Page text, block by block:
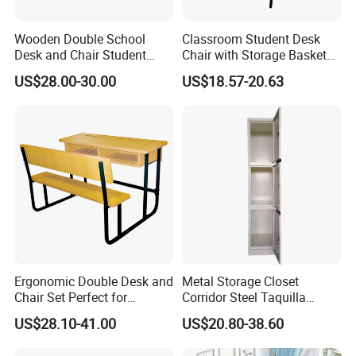
key factors for choosing a furniture
.Manufacturing experience and
industry reputation
It is especially important to choose a
manufacturer with many years of
experience and a good reputation in the
industry.Reputable manufacturers often
Wooden Double School
Desk and Chair Student
Table with Chair for
Classroom (SF-31D)
US$28.00-30.00
Classroom Student Desk
Chair with Storage Basket
Plywood School Table
Training Chaise with Writing
US$18.57-20.63
Ergonomic Double Desk and
Chair Set Perfect for
Student Use
US$28.10-41.00
Metal Storage Closet
Corridor Steel Taquilla
School Hospital Gym Office
Locker
US$20.80-38.60